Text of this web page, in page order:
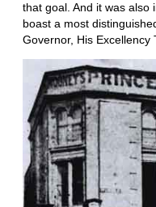
that goal. And it was also
boast a most
Governor, His Excellency